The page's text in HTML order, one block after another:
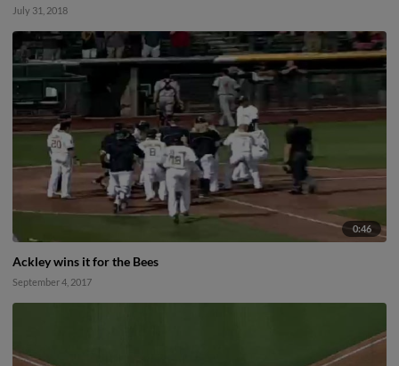
July 31, 2018
0:46
Ackley wins it for the Bees
September 4, 2017